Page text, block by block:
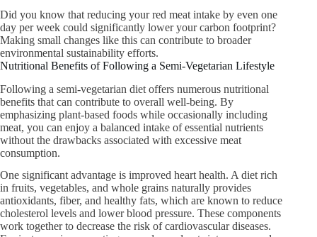
Did you know that reducing your red meat intake by even one
day per week could significantly lower your carbon footprint?
Making small changes like this can contribute to broader
environmental sustainability efforts.
Nutritional Benefits of Following a Semi-Vegetarian Lifestyle
Following a semi-vegetarian diet offers numerous nutritional
benefits that can contribute to overall well-being. By
emphasizing plant-based foods while occasionally including
meat, you can enjoy a balanced intake of essential nutrients
without the drawbacks associated with excessive meat
consumption.
One significant advantage is improved heart health. A diet rich
in fruits, vegetables, and whole grains naturally provides
antioxidants, fiber, and healthy fats, which are known to reduce
cholesterol levels and lower blood pressure. These components
work together to decrease the risk of cardiovascular diseases.